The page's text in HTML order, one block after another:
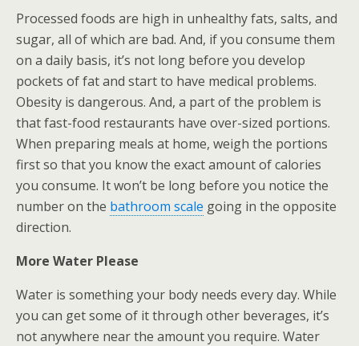
Processed foods are high in unhealthy fats, salts, and
sugar, all of which are bad. And, if you consume them
on a daily basis, it’s not long before you develop
pockets of fat and start to have medical problems.
Obesity is dangerous. And, a part of the problem is
that fast-food restaurants have over-sized portions.
When preparing meals at home, weigh the portions
first so that you know the exact amount of calories
you consume. It won’t be long before you notice the
number on the bathroom scale going in the opposite
direction.
More Water Please
Water is something your body needs every day. While
you can get some of it through other beverages, it’s
not anywhere near the amount you require. Water